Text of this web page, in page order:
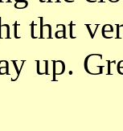
that
up.